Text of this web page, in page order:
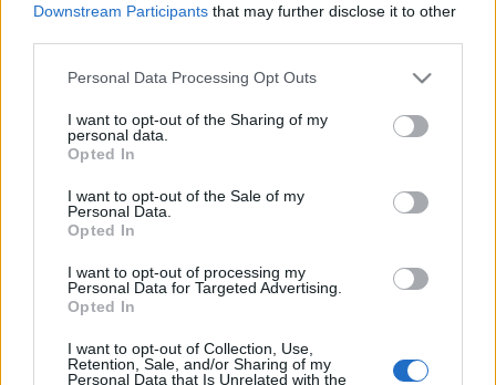
Downstream Participants that may further disclose it to other
Please note that this website/app uses one or more Google
not limited to your visit or usage behaviour. You may click to
grant or deny consent to Google and its third-party tags to
use your data for below specified purposes in below Google
consent section.
Personal Data Processing Opt Outs
I want to opt-out of the Sharing of my
personal data.
Opted In
I want to opt-out of the Sale of my
Personal Data.
Opted In
I want to opt-out of processing my
Personal Data for Targeted Advertising.
Opted In
I want to opt-out of Collection, Use,
Retention, Sale, and/or Sharing of my
Personal Data that Is Unrelated with the
Ajánlott bejegyzések:
Hej, CICA, Hacsapuri: Grúz vacsora jött
szembe